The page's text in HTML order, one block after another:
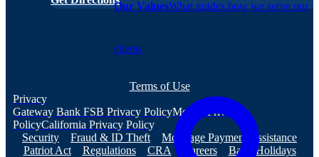
Our ValuesWhat guides how we serve our
clients
Terms of Use
Privacy
Gateway Bank FSB Privacy PolicyMobile Privacy
PolicyCalifornia Privacy Policy
Security
Fraud & ID Theft
Mortgage Payment Assistance
Patriot Act
Regulations CRA Careers
Bank Holidays